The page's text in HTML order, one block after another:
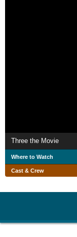
Three the Movie
Where to Watch
Cast & Crew